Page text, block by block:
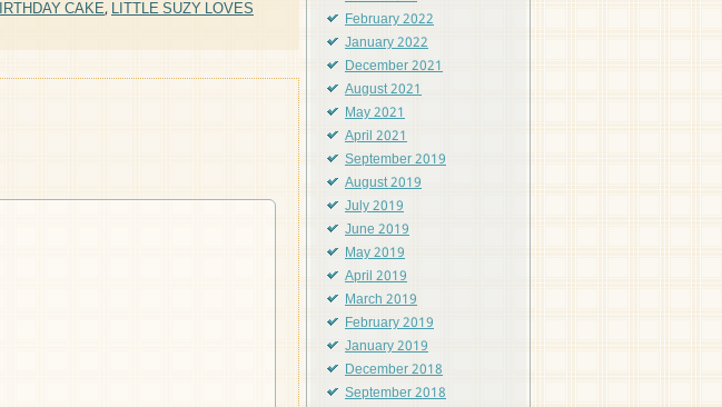
CAKE,LITTLE SUZY LOVES
February 2022
January 2022
December 2021
August 2021
May 2021
April 2021
September 2019
August 2019
July 2019
June 2019
May 2019
April 2019
March 2019
February 2019
January 2019
December 2018
September 2018